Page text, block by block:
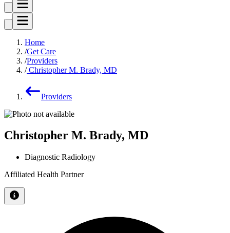
Home
Get Care
Providers
Christopher M. Brady, MD
Providers
Christopher M. Brady, MD
Diagnostic Radiology
Affiliated Health Partner